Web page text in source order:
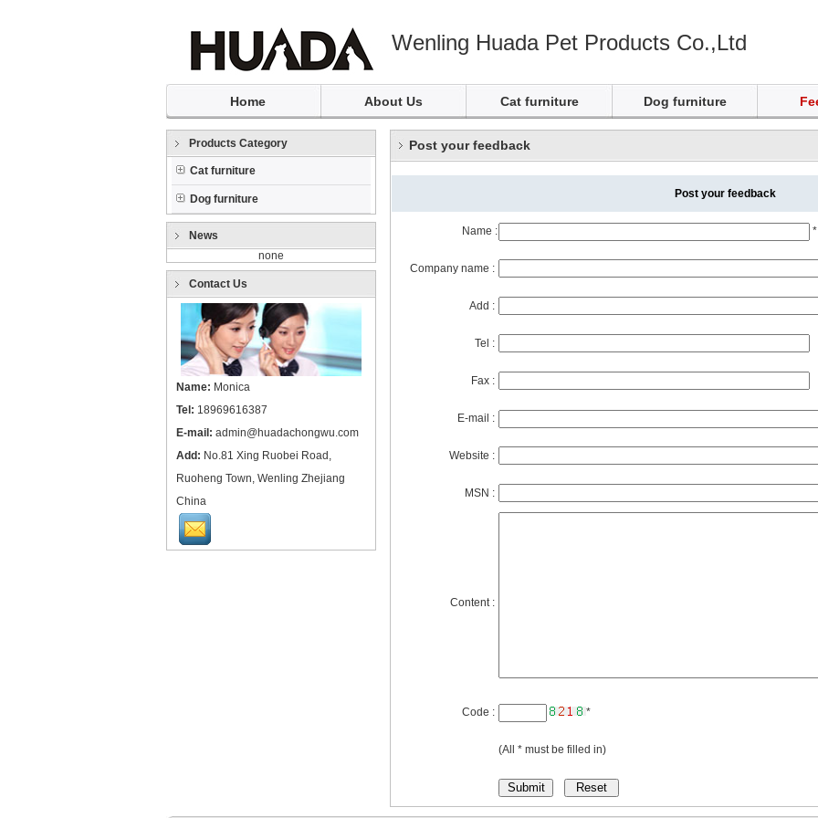
Wenling Huada Pet Products Co.,Ltd
Home About Us Cat furniture Dog furniture
Products Category
Cat furniture
Dog furniture
News
none
Contact Us
Name: Monica
Tel: 18969616387
E-mail: admin@huadachongwu.com
Add: No.81 Xing Ruobei Road,
Ruoheng Town, Wenling Zhejiang
China
Post your feedback
Post your feedback
Name : *
Company name :
Add :
Tel :
Fax :
E-mail :
Website :
MSN :
Content :
Code : *
(All * must be filled in)